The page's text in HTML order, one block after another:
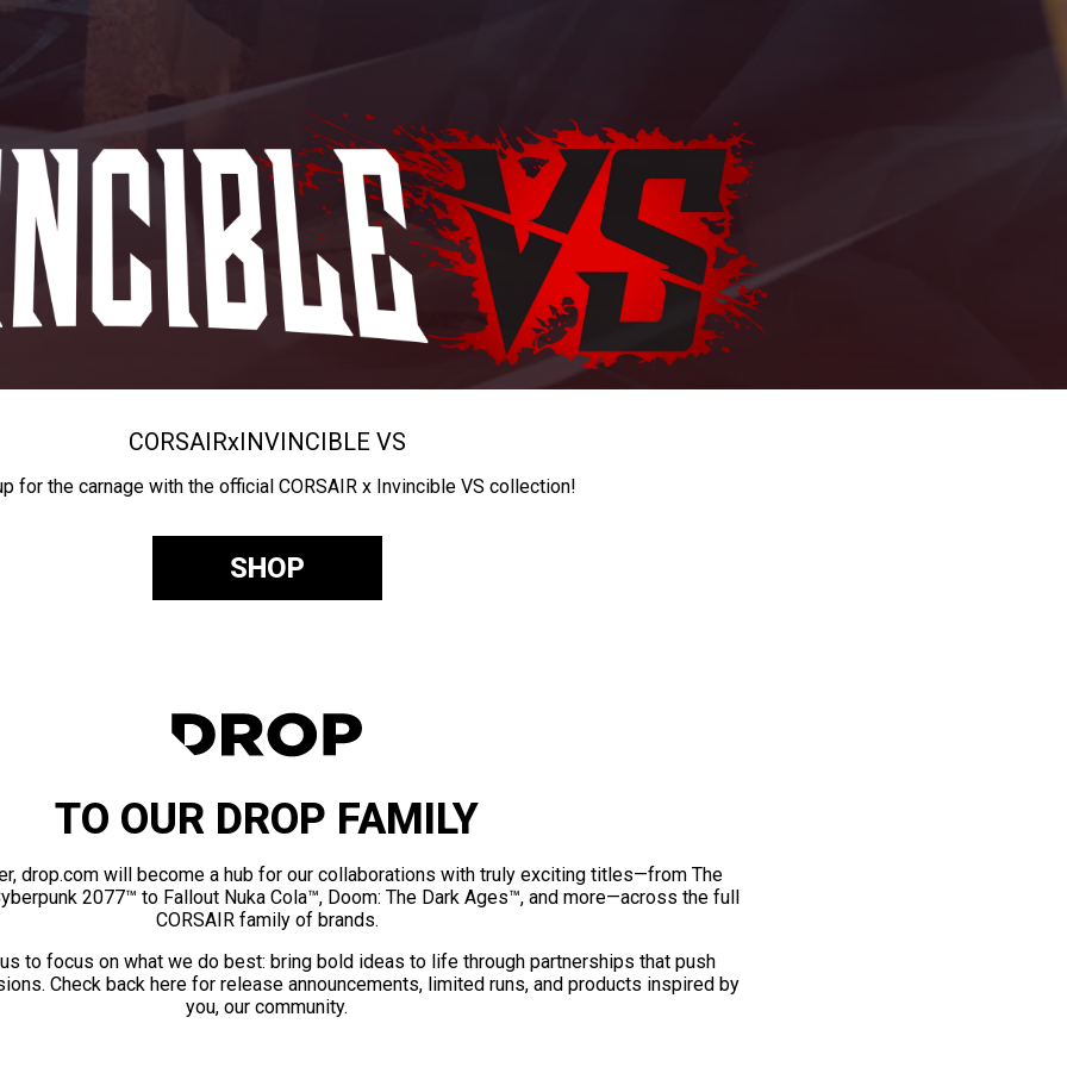
CORSAIRxINVINCIBLE VS
for the carnage with the official CORSAIR x Invincible VS collection!
SHOP
TO OUR DROP FAMILY
drop.com will become a hub for our collaborations with truly exciting titles—from The
2077™ to Fallout Nuka Cola™, Doom: The Dark Ages™, and more—across the full
CORSAIR family of brands.
to focus on what we do best: bring bold ideas to life through partnerships that push
Check back here for release announcements, limited runs, and products inspired by
you, our community.